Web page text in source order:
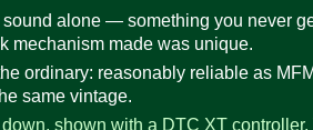
alone — something you never
mechanism made was unique.
ordinary: reasonably reliable as
same vintage.
shown with a DTC XT